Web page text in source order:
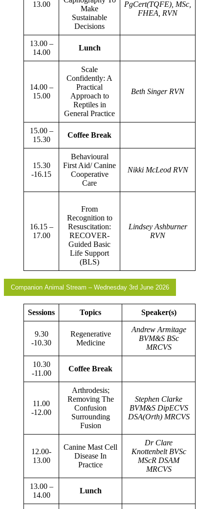
13.00
Make
Sustainable
Decisions
PgCert(TQFE), MSc,
FHEA, RVN
13.00 –
14.00
Lunch
14.00 –
15.00
Scale
Confidently: A
Practical
Approach to
Reptiles in
General Practice
Beth Singer RVN
15.00 –
15.30
Coffee Break
15.30
-16.15
Behavioural
First Aid/ Canine
Cooperative
Care
Nikki McLeod RVN
16.15 –
17.00
From
Recognition to
Resuscitation:
RECOVER-
Guided Basic
Life Support
(BLS)
Lindsey Ashburner
RVN
Companion Animal Stream – Wednesday 3rd June 2026
Sessions Topics Speaker(s)
9.30
-10.30
Regenerative
Medicine
Andrew Armitage
BVM&S BSc
MRCVS
10.30
-11.00
Coffee Break
11.00
-12.00
Arthrodesis;
Removing The
Confusion
Surrounding
Fusion
Stephen Clarke
BVM&S DipECVS
DSA(Orth) MRCVS
12.00-
13.00
Canine Mast Cell
Disease In
Practice
Dr Clare
Knottenbelt BVSc
MScR DSAM
MRCVS
13.00 –
14.00
Lunch